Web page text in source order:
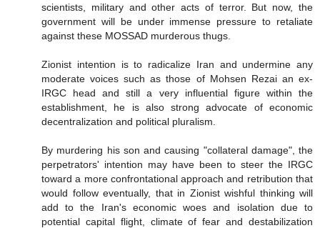
scientists, military and other acts of terror. But now, the
government will be under immense pressure to retaliate
against these MOSSAD murderous thugs.
Zionist intention is to radicalize Iran and undermine any
moderate voices such as those of Mohsen Rezai an ex-
IRGC head and still a very influential figure within the
establishment, he is also strong advocate of economic
decentralization and political pluralism.
By murdering his son and causing "collateral damage", the
perpetrators' intention may have been to steer the IRGC
toward a more confrontational approach and retribution that
would follow eventually, that in Zionist wishful thinking will
add to the Iran's economic woes and isolation due to
potential capital flight, climate of fear and destabilization